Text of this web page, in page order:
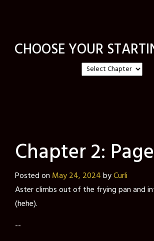
CHOOSE YOUR
Chapter 2:
Posted on May 24, 2024byCurli
Aster climbs out of the frying pan and
(hehe).
--